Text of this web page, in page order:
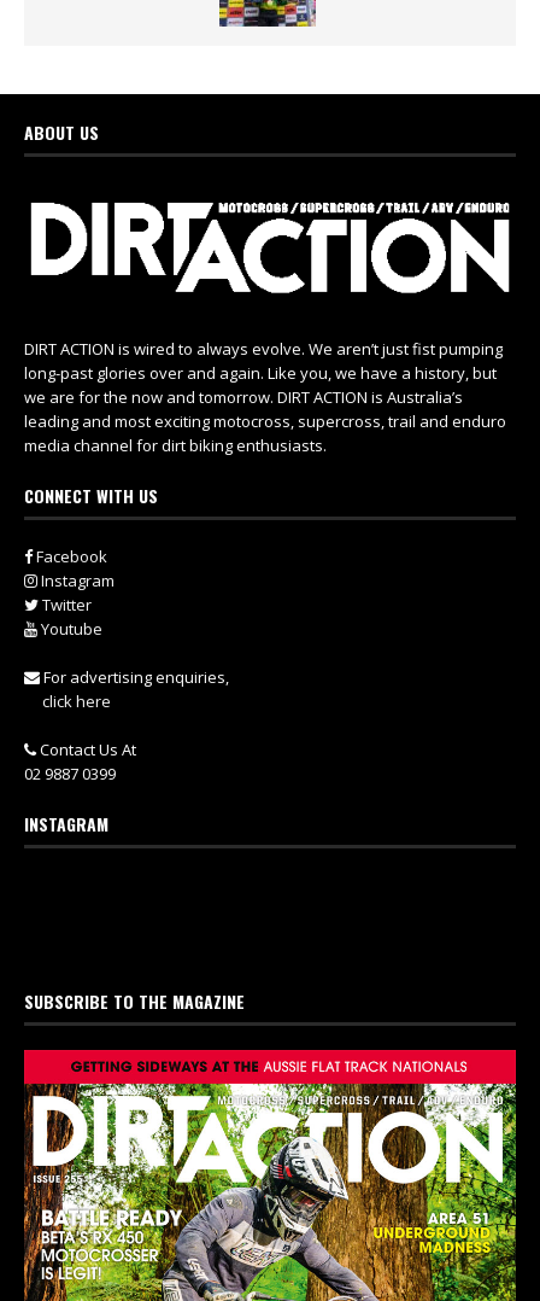
ABOUT US
DIRT ACTION is wired to always evolve. We aren’t just fist pumping
long-past glories over and again. Like you, we have a history, but
we are for the now and tomorrow. DIRT ACTION is Australia’s
leading and most exciting motocross, supercross, trail and enduro
media channel for dirt biking enthusiasts.
CONNECT WITH US
Facebook
Instagram
Twitter
Youtube
For advertising enquiries,
click here
Contact Us At
02 9887 0399
INSTAGRAM
SUBSCRIBE TO THE MAGAZINE